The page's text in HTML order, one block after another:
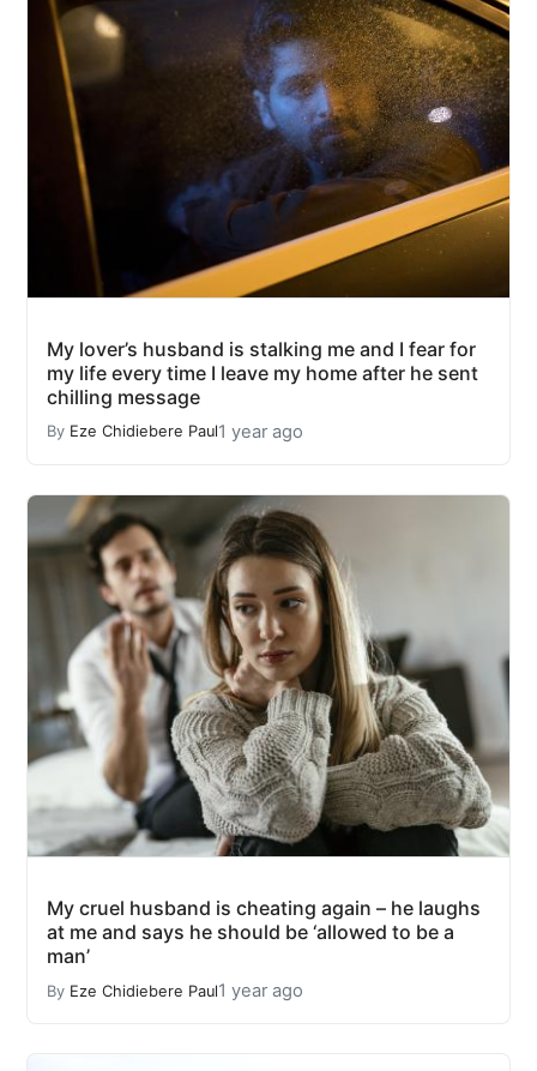
My lover’s husband is stalking me and I fear for
my life every time I leave my home after he sent
chilling message
By Eze Chidiebere Paul1 year ago
My cruel husband is cheating again – he laughs
at me and says he should be ‘allowed to be a
man’
By Eze Chidiebere Paul1 year ago